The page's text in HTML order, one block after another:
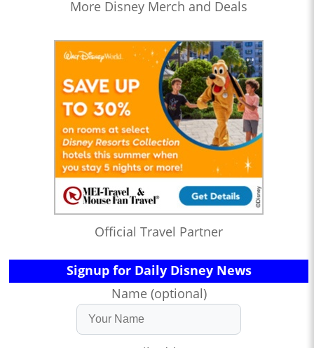
More Disney Merch and Deals
Official Travel Partner
Signup for Daily Disney News
Name (optional)